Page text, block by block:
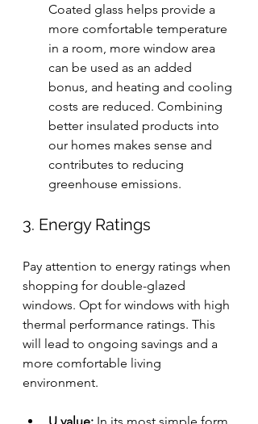
Coated glass helps provide a
more comfortable temperature
in a room, more window area
can be used as an added
bonus, and heating and cooling
costs are reduced. Combining
better insulated products into
our homes makes sense and
contributes to reducing
greenhouse emissions.
3. Energy Ratings
Pay attention to energy ratings when
shopping for double-glazed
windows. Opt for windows with high
thermal performance ratings. This
will lead to ongoing savings and a
more comfortable living
environment.